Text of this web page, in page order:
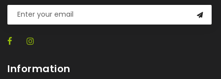
Information